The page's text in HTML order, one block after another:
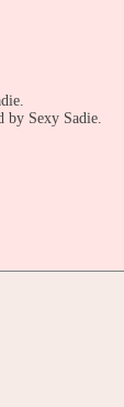
Sexy Sadie.